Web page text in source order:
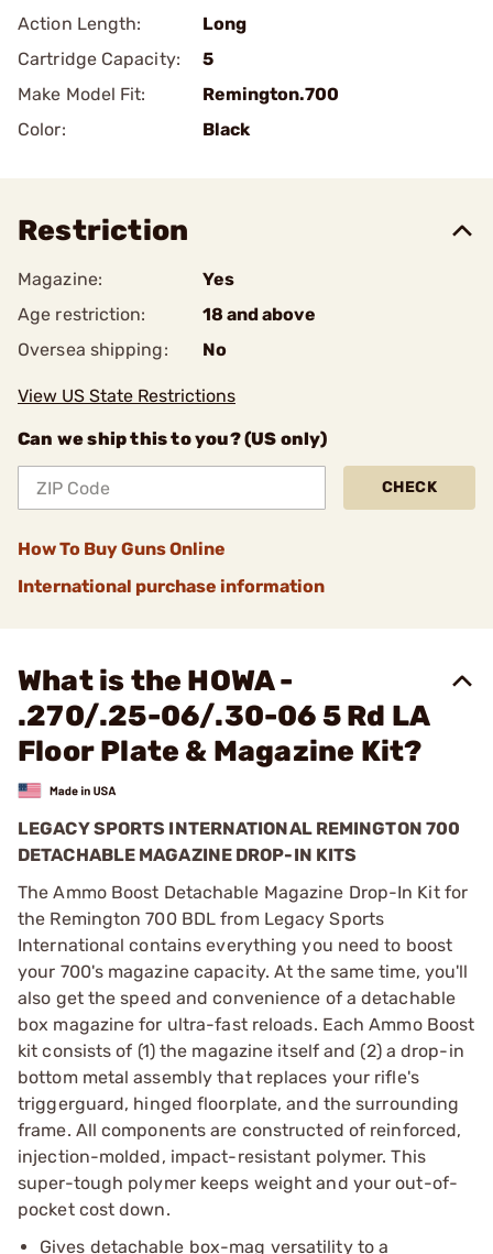
Action Length:
Long
Cartridge Capacity:
5
Make Model Fit:
Remington.700
Color:
Black
Restriction
Magazine:
Yes
Age restriction:
18 and above
Oversea shipping:
No
View US State Restrictions
Can we ship this to you? (US only)
CHECK
How To Buy Guns Online
International purchase information
What is the HOWA -
.270/.25-06/.30-06 5 Rd LA
Floor Plate & Magazine Kit?
LEGACY SPORTS INTERNATIONAL REMINGTON 700
DETACHABLE MAGAZINE DROP-IN KITS
The Ammo Boost Detachable Magazine Drop-In Kit for
the Remington 700 BDL from Legacy Sports
International contains everything you need to boost
your 700's magazine capacity. At the same time, you'll
also get the speed and convenience of a detachable
box magazine for ultra-fast reloads. Each Ammo Boost
kit consists of (1) the magazine itself and (2) a drop-in
bottom metal assembly that replaces your rifle's
triggerguard, hinged floorplate, and the surrounding
frame. All components are constructed of reinforced,
injection-molded, impact-resistant polymer. This
super-tough polymer keeps weight and your out-of-
pocket cost down.
Gives detachable box-mag versatility to a